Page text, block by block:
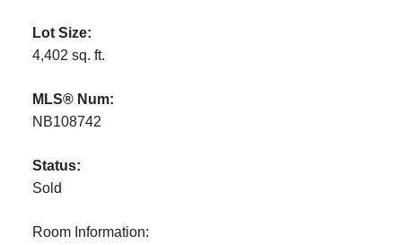
Lot Size:
4,402 sq. ft.
MLS® Num:
NB108742
Status:
Sold
Room Information: